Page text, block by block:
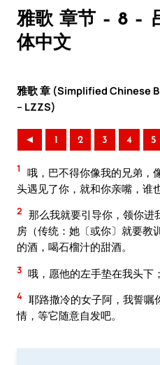
雅歌 章节 – 8 –
体中文
雅歌 章 (Simplified Chinese
– LZZS)
◄ 1 2 3 4 5
1
哦，巴不得你像我的兄弟，
头遇见了你，就和你亲嘴，谁
2 那么我就要引导你，领你进
房（传统：她〔或你〕就要教
的酒，喝石榴汁的甜酒。
3 哦，愿他的左手垫在我头下
4 耶路撒冷的女子阿，我誓嘱
情，等它随意自发吧。